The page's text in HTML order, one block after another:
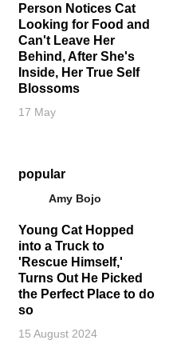
Person Notices Cat
Looking for Food and
Can't Leave Her
Behind, After She's
Inside, Her True Self
Blossoms
17 May
popular
Amy Bojo
Young Cat Hopped
into a Truck to
'Rescue Himself,'
Turns Out He Picked
the Perfect Place to do
so
15 August 2024